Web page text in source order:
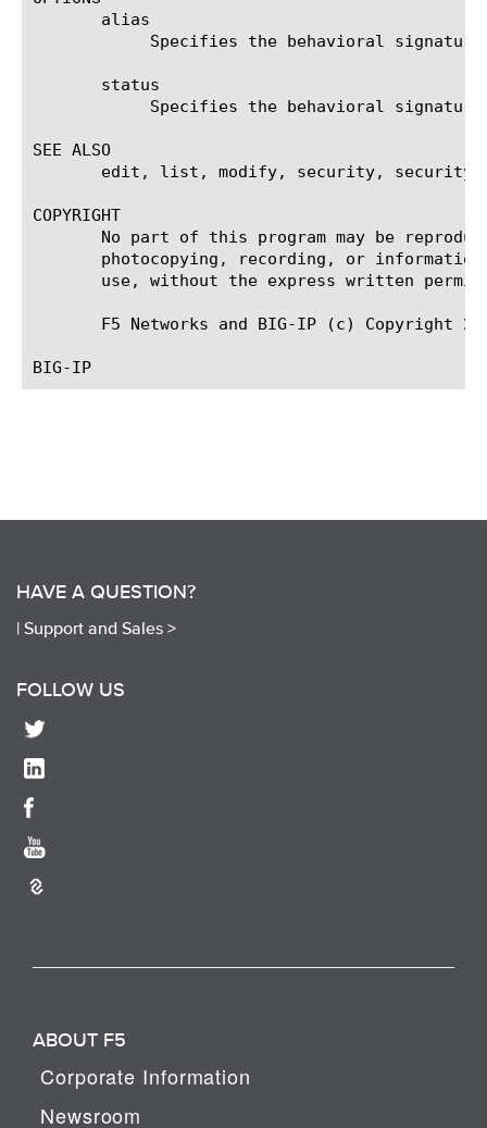
       alias
       status
SEE ALSO
edit, list, modify, security, security
COPYRIGHT
No part of this program may be
photocopying, recording, or
use, without the express written
F5 Networks and BIG-IP (c) Copyright
HAVE A QUESTION?
| Support and Sales >
FOLLOW US
ABOUT F5
Corporate Information
Newsroom